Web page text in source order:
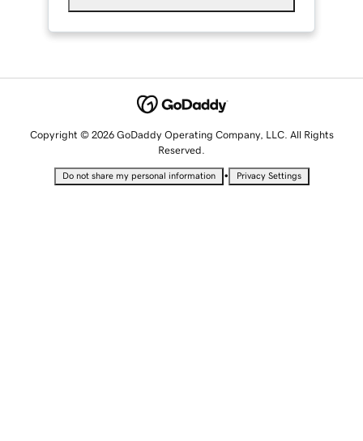
Copyright © 2026 GoDaddy Operating Company, LLC. All Rights
Reserved.
Do not share my personal information • Privacy Settings